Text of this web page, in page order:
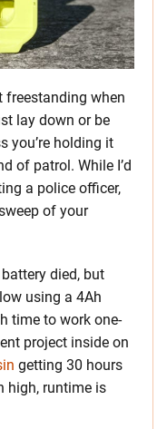
freestanding when
lay down or be
you’re holding it
of patrol. While I’d
a police officer,
of your
died, but
using a 4Ah
time to work one-
project inside on
getting 30 hours
high, runtime is